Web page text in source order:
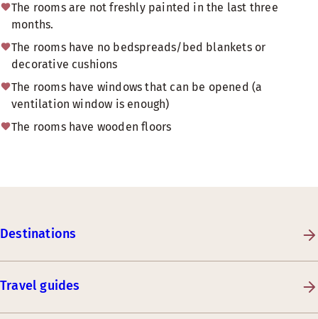
The rooms are not freshly painted in the last three
months.
The rooms have no bedspreads/bed blankets or
decorative cushions
The rooms have windows that can be opened (a
ventilation window is enough)
The rooms have wooden floors
Destinations
Travel guides